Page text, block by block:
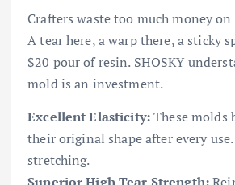
Crafters waste too much money
A tear here, a warp there, a sticky
$20 pour of resin. SHOSKY
mold is an investment.
Excellent Elasticity:These molds
their original shape after every
stretching.